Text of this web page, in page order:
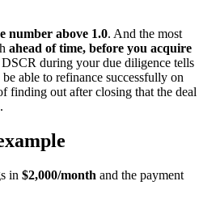
number above 1.0. And the most
ahead of time, before you acquire
during your due diligence tells
able to refinance successfully on
finding out after closing that the deal
in $2,000/month and the payment